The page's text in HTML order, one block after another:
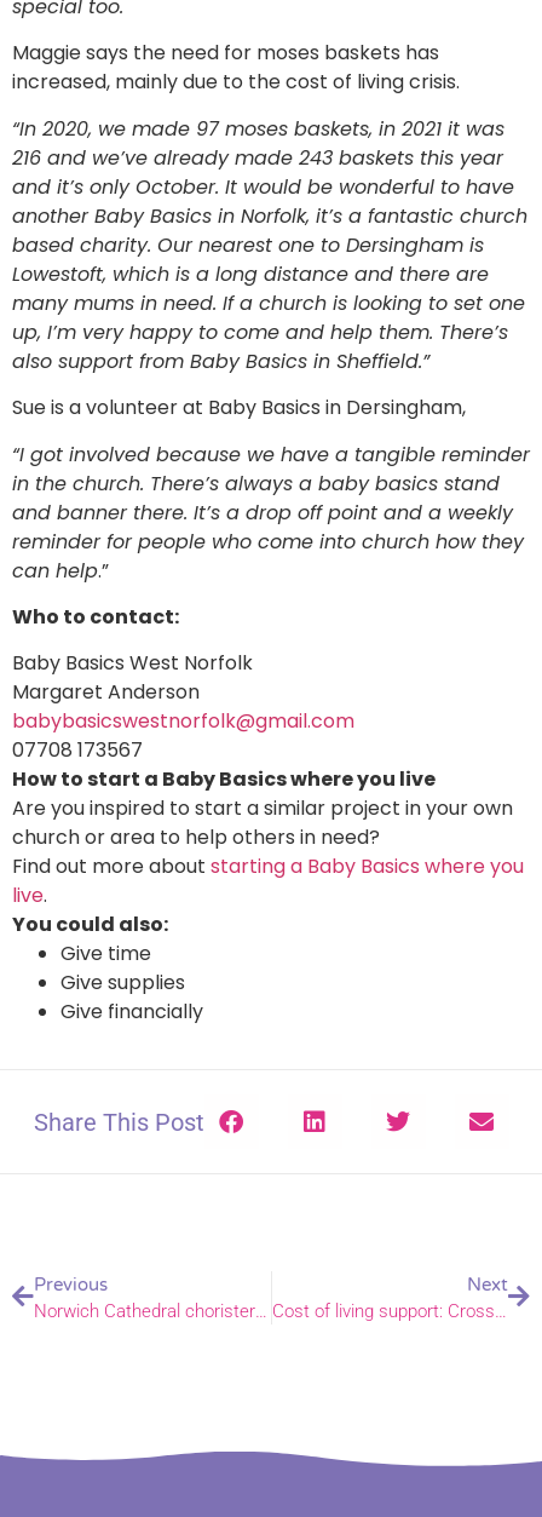
special too.
Maggie says the need for moses baskets has
increased, mainly due to the cost of living crisis.
“In 2020, we made 97 moses baskets, in 2021 it was
216 and we’ve already made 243 baskets this year
and it’s only October. It would be wonderful to have
another Baby Basics in Norfolk, it’s a fantastic church
based charity. Our nearest one to Dersingham is
Lowestoft, which is a long distance and there are
many mums in need. If a church is looking to set one
up, I’m very happy to come and help them. There’s
also support from Baby Basics in Sheffield.”
Sue is a volunteer at Baby Basics in Dersingham,
“I got involved because we have a tangible reminder
in the church. There’s always a baby basics stand
and banner there. It’s a drop off point and a weekly
reminder for people who come into church how they
can help.”
Who to contact:
Baby Basics West Norfolk
Margaret Anderson
babybasicswestnorfolk@gmail.com
07708 173567
How to start a Baby Basics where you live
Are you inspired to start a similar project in your own
church or area to help others in need?
Find out more about starting a Baby Basics where you
live.
You could also:
Give time
Give supplies
Give financially
Share This Post
Previous
Norwich Cathedral chorister in the running for BBC Young Chorister of the Year
Next
Cost of living support: Crossroads Earlham gain funding to provide a warm space